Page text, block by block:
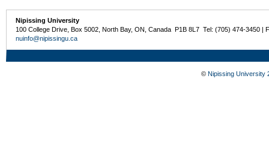
Nipissing University
100 College Drive, Box 5002, North Bay, ON, Canada P1B 8L7 Tel: (705) 474-3450 |
nuinfo@nipissingu.ca
© Nipissing University